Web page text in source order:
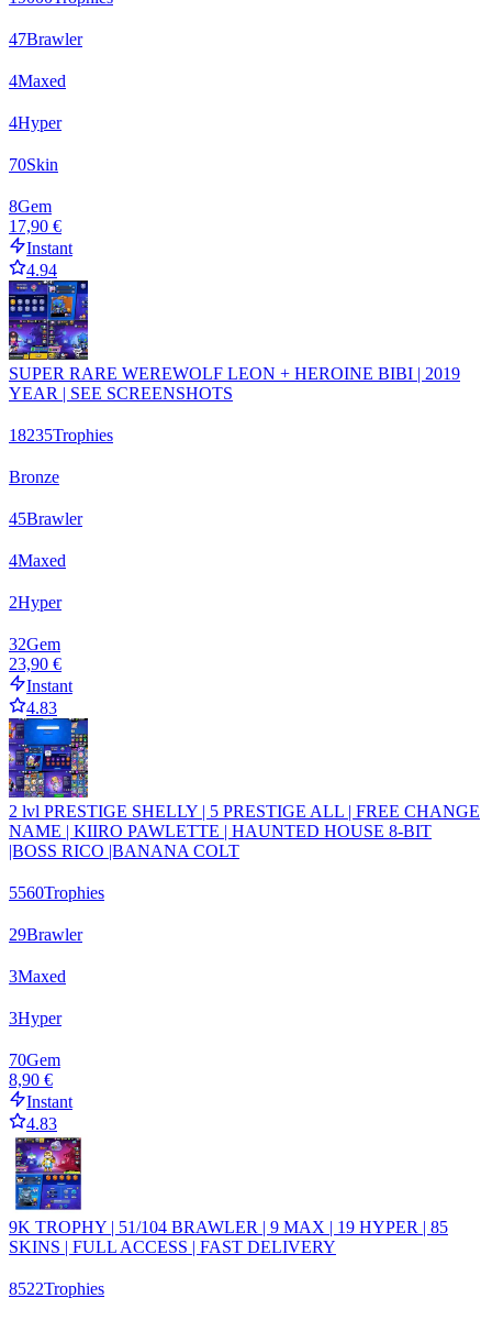
47Brawler
4Maxed
4Hyper
70Skin
8Gem
17,90 €
Instant
4.94
SUPER RARE WEREWOLF LEON + HEROINE BIBI | 2019
YEAR | SEE SCREENSHOTS
18235Trophies
Bronze
45Brawler
4Maxed
2Hyper
32Gem
23,90 €
Instant
4.83
2 lvl PRESTIGE SHELLY | 5 PRESTIGE ALL | FREE CHANGE
NAME | KIIRO PAWLETTE | HAUNTED HOUSE 8-BIT
|BOSS RICO |BANANA COLT
5560Trophies
29Brawler
3Maxed
3Hyper
70Gem
8,90 €
Instant
4.83
9K TROPHY | 51/104 BRAWLER | 9 MAX | 19 HYPER | 85
SKINS | FULL ACCESS | FAST DELIVERY
8522Trophies